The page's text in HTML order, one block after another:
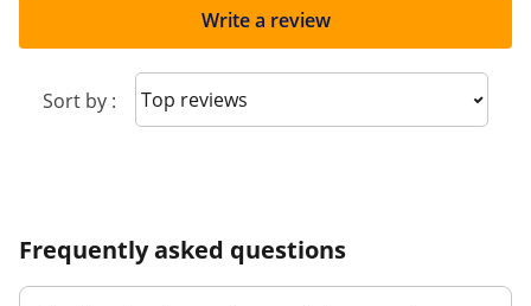
Write a review
Sort by : Sort reviews
Frequently asked questions